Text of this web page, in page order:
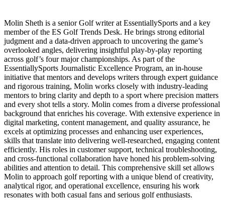
Molin Sheth is a senior Golf writer at EssentiallySports and a key
member of the ES Golf Trends Desk. He brings strong editorial
judgment and a data-driven approach to uncovering the game’s
overlooked angles, delivering insightful play-by-play reporting
across golf’s four major championships. As part of the
EssentiallySports Journalistic Excellence Program, an in-house
initiative that mentors and develops writers through expert guidance
and rigorous training, Molin works closely with industry-leading
mentors to bring clarity and depth to a sport where precision matters
and every shot tells a story. Molin comes from a diverse professional
background that enriches his coverage. With extensive experience in
digital marketing, content management, and quality assurance, he
excels at optimizing processes and enhancing user experiences,
skills that translate into delivering well-researched, engaging content
efficiently. His roles in customer support, technical troubleshooting,
and cross-functional collaboration have honed his problem-solving
abilities and attention to detail. This comprehensive skill set allows
Molin to approach golf reporting with a unique blend of creativity,
analytical rigor, and operational excellence, ensuring his work
resonates with both casual fans and serious golf enthusiasts.